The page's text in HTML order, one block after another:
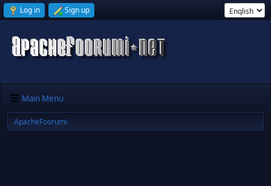
Log in Sign up
Main Menu
ApacheFoorumi